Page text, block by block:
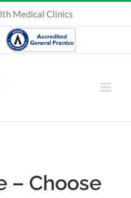
Medical Clinics
– Choose